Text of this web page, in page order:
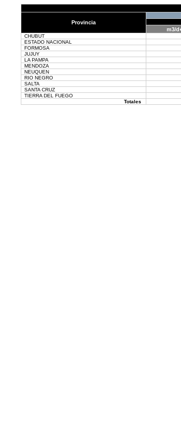
Provincia
m3/
CHUBUT
ESTADO NACIONAL
FORMOSA
JUJUY
LA PAMPA
MENDOZA
NEUQUEN
RIO NEGRO
SALTA
SANTA CRUZ
TIERRA DEL FUEGO
Totales